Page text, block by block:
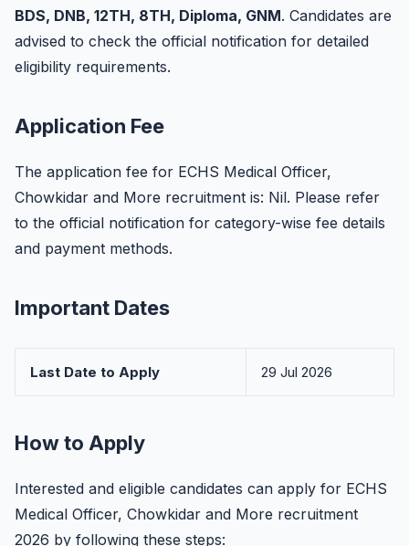
BDS, DNB, 12TH, 8TH, Diploma, GNM. Candidates are
advised to check the official notification for detailed
eligibility requirements.
Application Fee
The application fee for ECHS Medical Officer,
Chowkidar and More recruitment is: Nil. Please refer
to the official notification for category-wise fee details
and payment methods.
Important Dates
Last Date to Apply 29 Jul 2026
How to Apply
Interested and eligible candidates can apply for ECHS
Medical Officer, Chowkidar and More recruitment
2026 by following these steps: